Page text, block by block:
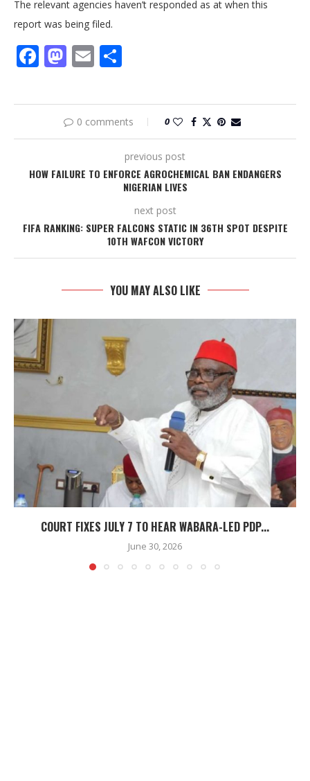
The relevant agencies haven’t responded as at when this
report was being filed.
Facebook
Mastodon
Email
0 comments 0
previous post
HOW FAILURE TO ENFORCE AGROCHEMICAL BAN ENDANGERS
NIGERIAN LIVES
next post
FIFA RANKING: SUPER FALCONS STATIC IN 36TH SPOT DESPITE
10TH WAFCON VICTORY
YOU MAY ALSO LIKE
COURT FIXES JULY 7 TO HEAR WABARA-LED PDP...
June 30, 2026